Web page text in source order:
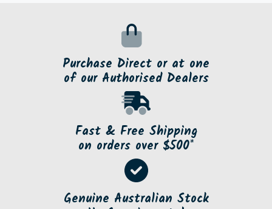
Purchase Direct or at one
of our Authorised Dealers
Fast & Free Shipping
on orders over $500*
Genuine Australian Stock